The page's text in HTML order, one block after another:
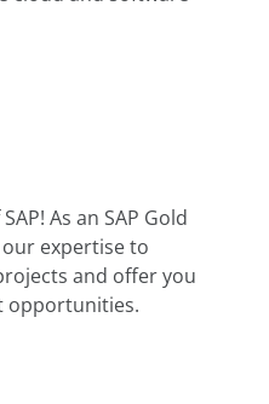
As an SAP Gold
expertise to
and offer you
opportunities.